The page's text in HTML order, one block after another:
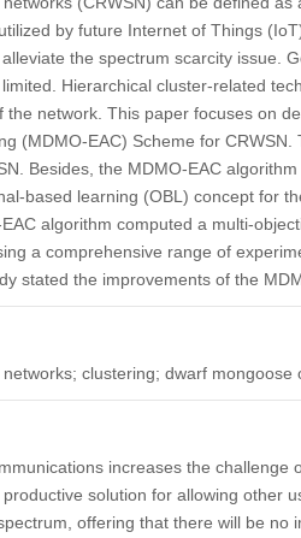
by future Internet of Things
the spectrum scarcity issue.
Hierarchical cluster-related
network. This paper focuses on
(MDMO-EAC) Scheme for
Besides, the MDMO-EAC
based learning (OBL) concept for
algorithm computed a multi-
a comprehensive range of
stated the improvements of the
clustering; dwarf
increases the
solution for allowing other
offering that there will be no